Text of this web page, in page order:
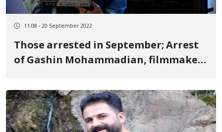
11:08 - 20 September 2022
Those arrested in September; Arrest
of Gashin Mohammadian, filmmaker
Sanandaj